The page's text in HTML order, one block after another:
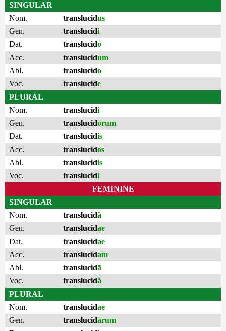
SINGULAR
Nom.
translucidus
Gen.
translucidi
Dat.
translucido
Acc.
translucidum
Abl.
translucido
Voc.
translucide
PLURAL
Nom.
translucidi
Gen.
translucidōrum
Dat.
translucidis
Acc.
translucidos
Abl.
translucidis
Voc.
translucidi
FEMININE
SINGULAR
Nom.
translucidă
Gen.
translucidae
Dat.
translucidae
Acc.
translucidam
Abl.
translucidā
Voc.
translucidă
PLURAL
Nom.
translucidae
Gen.
translucidārum